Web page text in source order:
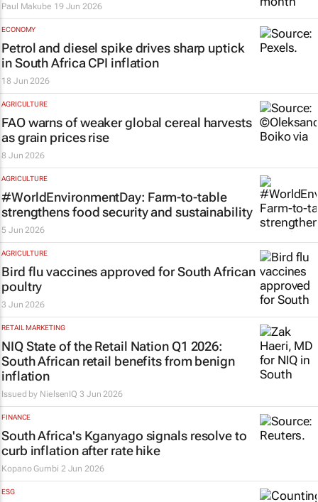
Paul Makube 19 Jun 2026
ECONOMY
Petrol and diesel spike drives sharp uptick
in South Africa CPI inflation
18 Jun 2026
AGRICULTURE
FAO warns of weaker global cereal harvests
as grain prices rise
8 Jun 2026
AGRICULTURE
#WorldEnvironmentDay: Farm-to-table
strengthens food security and sustainability
5 Jun 2026
AGRICULTURE
Bird flu vaccines approved for South African
poultry
3 Jun 2026
RETAIL MARKETING
NIQ State of the Retail Nation Q1 2026:
South African retail benefits from benign
inflation
Issued by NielsenIQ 3 Jun 2026
FINANCE
South Africa's Kganyago signals resolve to
curb inflation after rate hike​
Kopano Gumbi 2 Jun 2026
ESG